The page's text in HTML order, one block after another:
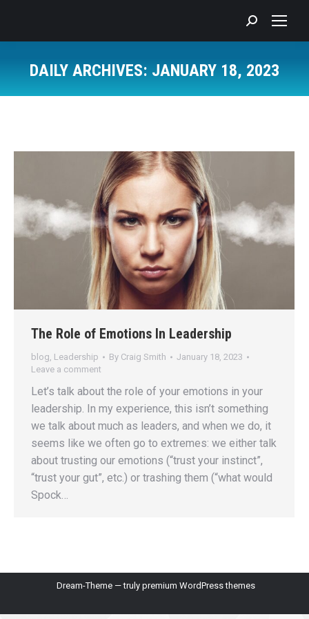
Search:
DAILY ARCHIVES: JANUARY 18, 2023
The Role of Emotions In Leadership
blog, Leadership By Craig Smith
January 18, 2023
Leave a comment
Let’s talk about the role of your emotions in your
leadership. In my experience, this isn’t something
we talk about much as leaders, and when we do, it
seems like we often go to extremes: we either talk
about trusting our emotions (“trust your instinct”,
“trust your gut”, etc.) or trashing them (“what would
Spock…
Dream-Theme — truly premium WordPress themes